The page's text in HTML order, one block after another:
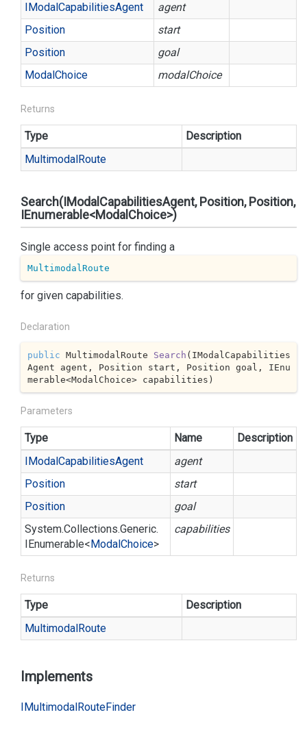
IModalCapabilitiesAgent
agent
Position
start
Position
goal
ModalChoice modalChoice
Returns
Type
Description
MultimodalRoute
Search(IModalCapabilitiesAgent, Position, Position,
IEnumerable<ModalChoice>)
Single access point for finding a
MultimodalRoute
for given capabilities.
Declaration
public MultimodalRoute Search ( IModalCapabilities
Agent agent, Position start, Position goal, IEnu
merable<ModalChoice> capabilities )
Parameters
Type Name
Description
IModalCapabilitiesAgent
agent
Position
start
Position
goal
System.Collections.Generic.
IEnumerable<ModalChoice>
capabilities
Returns
Type
Description
MultimodalRoute
Implements
IMultimodalRouteFinder